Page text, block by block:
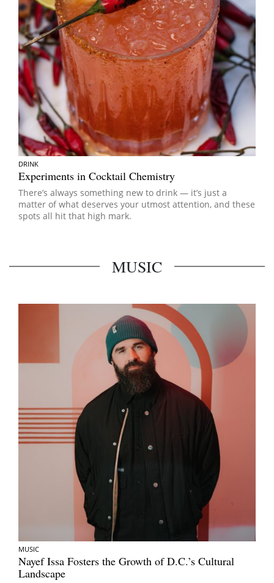
DRINK
Experiments in Cocktail Chemistry
There’s always something new to drink — it’s just a
matter of what deserves your utmost attention, and these
spots all hit that high mark.
MUSIC
MUSIC
Nayef Issa Fosters the Growth of D.C.’s Cultural
Landscape